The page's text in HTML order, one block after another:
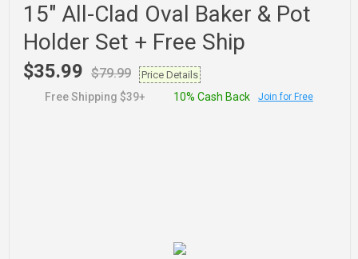
15" All-Clad Oval Baker & Pot
Holder Set + Free Ship
$35.99 $79.99 Price Details
Free Shipping $39+ 10% Cash Back Join for Free